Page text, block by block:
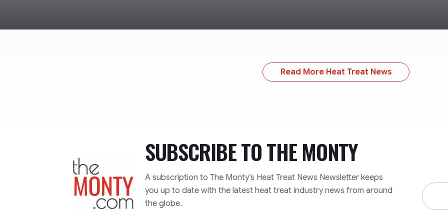
Read More Heat Treat News
TheMonty.com SUBSCRIBE TOTHE MONTY
A subscription to The Monty’s Heat Treat News Newsletter keeps
you up to date with the latest heat treat industry news from around
the globe.
Email